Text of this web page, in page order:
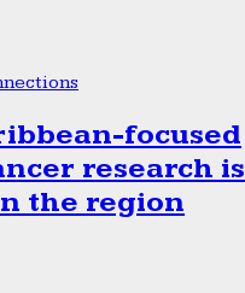
focused
research is
the region